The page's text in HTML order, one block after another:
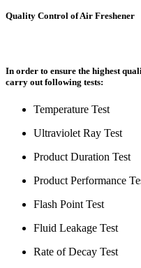
Quality Control of Air Freshener
In order to ensure the highest
carry out following tests:
Temperature Test
Ultraviolet Ray Test
Product Duration Test
Product Performance
Flash Point Test
Fluid Leakage Test
Rate of Decay Test